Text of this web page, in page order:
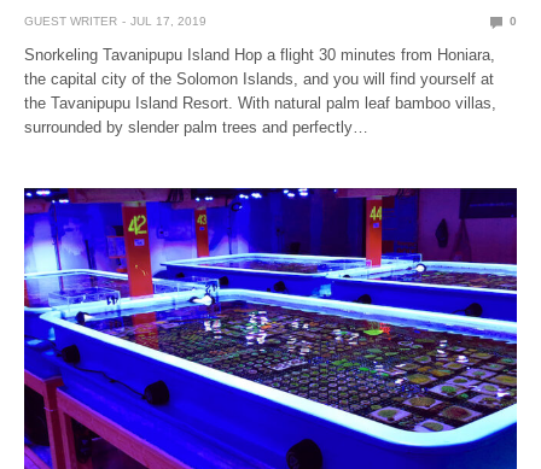
GUEST WRITER JUL 17, 2019 0
Snorkeling Tavanipupu Island Hop a flight 30 minutes from Honiara,
the capital city of the Solomon Islands, and you will find yourself at
the Tavanipupu Island Resort. With natural palm leaf bamboo villas,
surrounded by slender palm trees and perfectly…